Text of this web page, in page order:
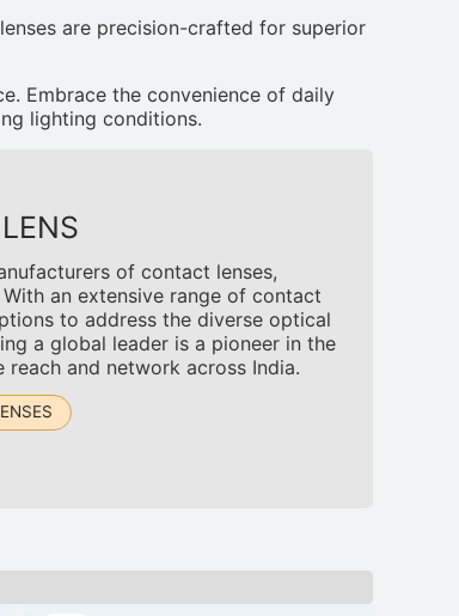
are precision-crafted for superior
Embrace the convenience of daily
lighting conditions.
of contact lenses,
an extensive range of contact
to address the diverse optical
a global leader is a pioneer in the
and network across India.